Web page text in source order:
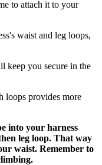
to attach it to your
waist and leg loops,
keep you secure in the
loops provides more
into your harness
leg loop. That way
waist. Remember to